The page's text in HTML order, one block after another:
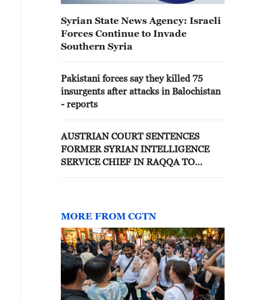
Syrian State News Agency: Israeli
Forces Continue to Invade
Southern Syria
Pakistani forces say they killed 75
insurgents after attacks in Balochistan
- reports
AUSTRIAN COURT SENTENCES
FORMER SYRIAN INTELLIGENCE
SERVICE CHIEF IN RAQQA TO
MORE FROM CGTN